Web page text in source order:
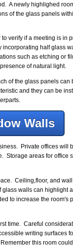
A newly highlighed
of the glass panels
verify if a meeting is in
half glass
such as etching or
of natural light.
the glass panels can
and they can be
Walls
Private offices will
Storage areas for
Ceiling,floor, and
glass walls can highlight
to increase the
time. Careful
writing surfaces
this room